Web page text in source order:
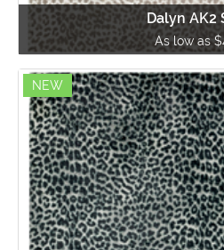
Dalyn AK2
As low as
NEW